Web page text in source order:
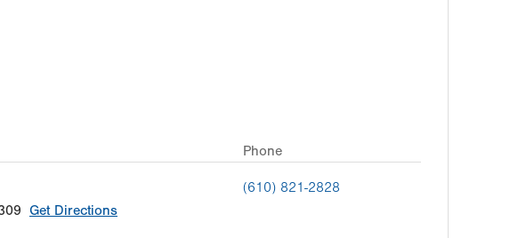
Phone
Get Directions
(610) 821-2828